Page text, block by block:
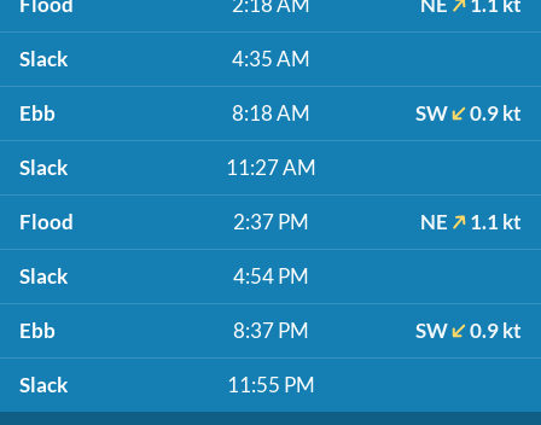
Slack 4:35 AM
Ebb 8:18 AM SW 0.9 kt
Slack 11:27 AM
Flood 2:37 PM NE 1.1 kt
Slack 4:54 PM
Ebb 8:37 PM SW 0.9 kt
Slack 11:55 PM